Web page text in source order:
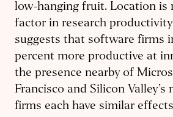
low-hanging fruit. Location is
factor in research
suggests that software firms
percent more productive at
the presence nearby of
Francisco and Silicon Valley’s
firms each have similar